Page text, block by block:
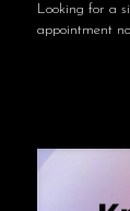
Looking for a
appointment